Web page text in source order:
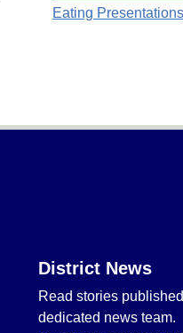
Eating Presentations
District News
Read stories
dedicated news team.